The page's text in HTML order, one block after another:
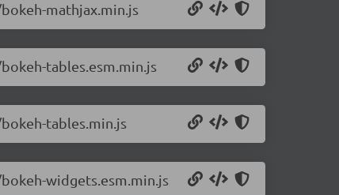
mathjax.min.js
tables.esm.min.js
tables.min.js
widgets.esm.min.js